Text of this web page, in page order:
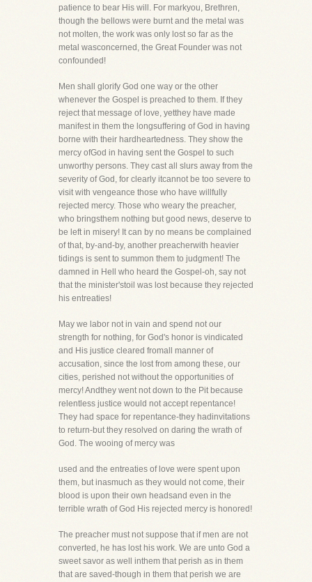
patience to bear His will. For markyou, Brethren,
though the bellows were burnt and the metal was
not molten, the work was only lost so far as the
metal wasconcerned, the Great Founder was not
confounded!
Men shall glorify God one way or the other
whenever the Gospel is preached to them. If they
reject that message of love, yetthey have made
manifest in them the longsuffering of God in having
borne with their hardheartedness. They show the
mercy ofGod in having sent the Gospel to such
unworthy persons. They cast all slurs away from the
severity of God, for clearly itcannot be too severe to
visit with vengeance those who have willfully
rejected mercy. Those who weary the preacher,
who bringsthem nothing but good news, deserve to
be left in misery! It can by no means be complained
of that, by-and-by, another preacherwith heavier
tidings is sent to summon them to judgment! The
damned in Hell who heard the Gospel-oh, say not
that the minister'stoil was lost because they rejected
his entreaties!
May we labor not in vain and spend not our
strength for nothing, for God's honor is vindicated
and His justice cleared fromall manner of
accusation, since the lost from among these, our
cities, perished not without the opportunities of
mercy! Andthey went not down to the Pit because
relentless justice would not accept repentance!
They had space for repentance-they hadinvitations
to return-but they resolved on daring the wrath of
God. The wooing of mercy was
used and the entreaties of love were spent upon
them, but inasmuch as they would not come, their
blood is upon their own headsand even in the
terrible wrath of God His rejected mercy is honored!
The preacher must not suppose that if men are not
converted, he has lost his work. We are unto God a
sweet savor as well inthem that perish as in them
that are saved-though in them that perish we are